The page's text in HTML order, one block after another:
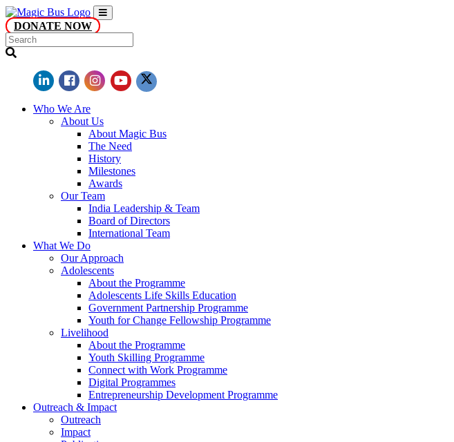
DONATE NOW
Who We Are
About Us
About Magic Bus
The Need
History
Milestones
Awards
Our Team
India Leadership & Team
Board of Directors
International Team
What We Do
Our Approach
Adolescents
About the Programme
Adolescents Life Skills Education
Government Partnership Programme
Youth for Change Fellowship Programme
Livelihood
About the Programme
Youth Skilling Programme
Connect with Work Programme
Digital Programmes
Entrepreneurship Development Programme
Outreach & Impact
Outreach
Impact